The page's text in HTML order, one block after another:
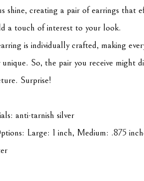
shine, creating a pair of earrings that
a touch of interest to your look.
is individually crafted, making
So, the pair you receive might
Surprise!
anti-tarnish silver
Large: 1 inch, Medium: .875